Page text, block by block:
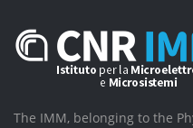
The IMM, belonging to the